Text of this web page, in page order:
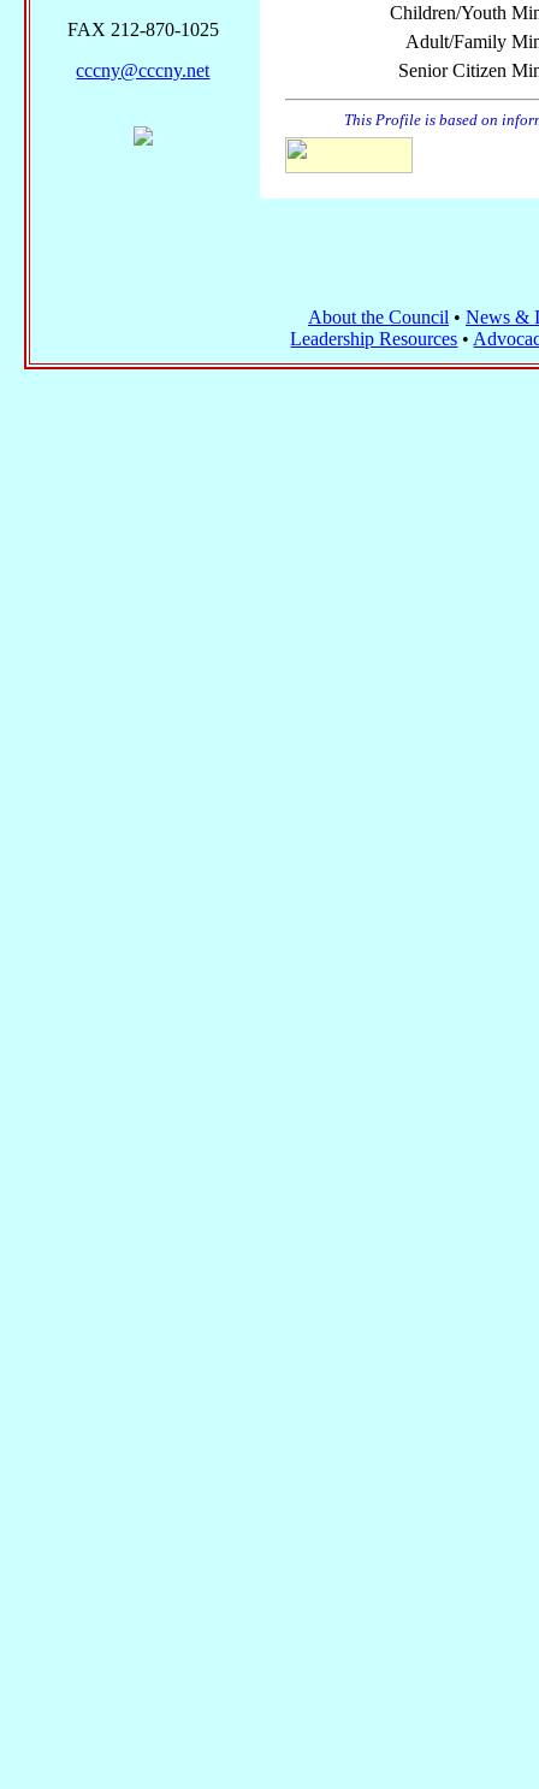
Children/Youth
Adult/Family
Senior Citizen
This Profile is based on
FAX 212-870-1025
cccny@cccny.net
About the Council • News &
Leadership Resources •